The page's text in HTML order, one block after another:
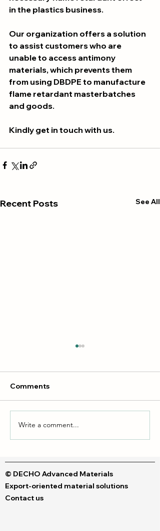
in the plastics business.
Our organization offers a solution
to assist customers who are
unable to access antimony
materials, which prevents them
from using DBDPE to manufacture
flame retardant masterbatches
and goods.
Kindly get in touch with us.
Recent Posts See All
Liquid dyes & Polymeric
dyes
Comments
Write a comment...
© DECHO Advanced Materials
Export-oriented material solutions
Contact us